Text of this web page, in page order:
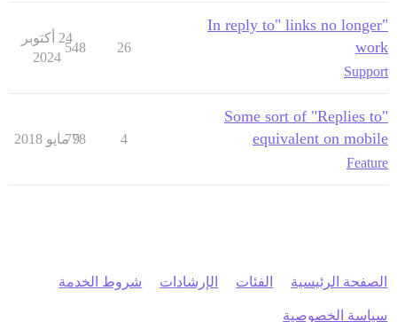
"In reply to" links no longer
work
Support
26
548
24 أكتوبر
2024
Some sort of "Replies to"
equivalent on mobile
Feature
4
778
9 مايو 2018
الصفحة الرئيسية الفئات الإرشادات شروط الخدمة
سياسة الخصوصية